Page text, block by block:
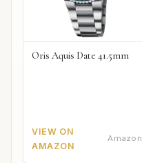
Oris Aquis Date 41.5mm
VIEW ON
AMAZON
Amazon